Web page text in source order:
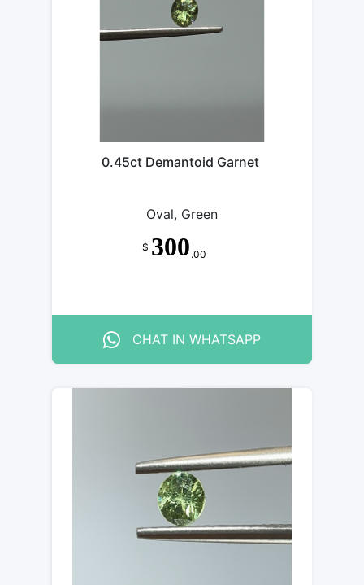
0.45ct Demantoid Garnet
Oval, Green
$ 300 .00
CHAT IN WHATSAPP